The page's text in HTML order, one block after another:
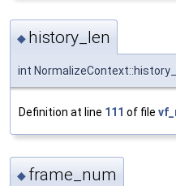
◆ history_len
int
Definition at line 111 of file
◆ frame_num